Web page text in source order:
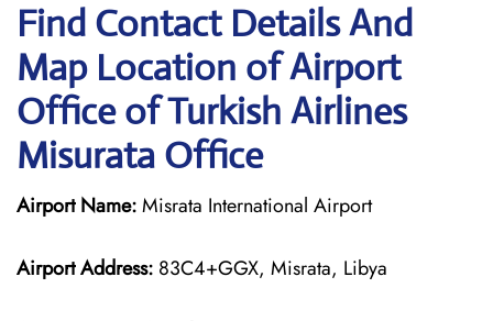
Find Contact Details And
Map Location of Airport
Office of Turkish Airlines
Misurata Office
Airport Name:Misrata International Airport
Airport Address: 83C4+GGX, Misrata, Libya